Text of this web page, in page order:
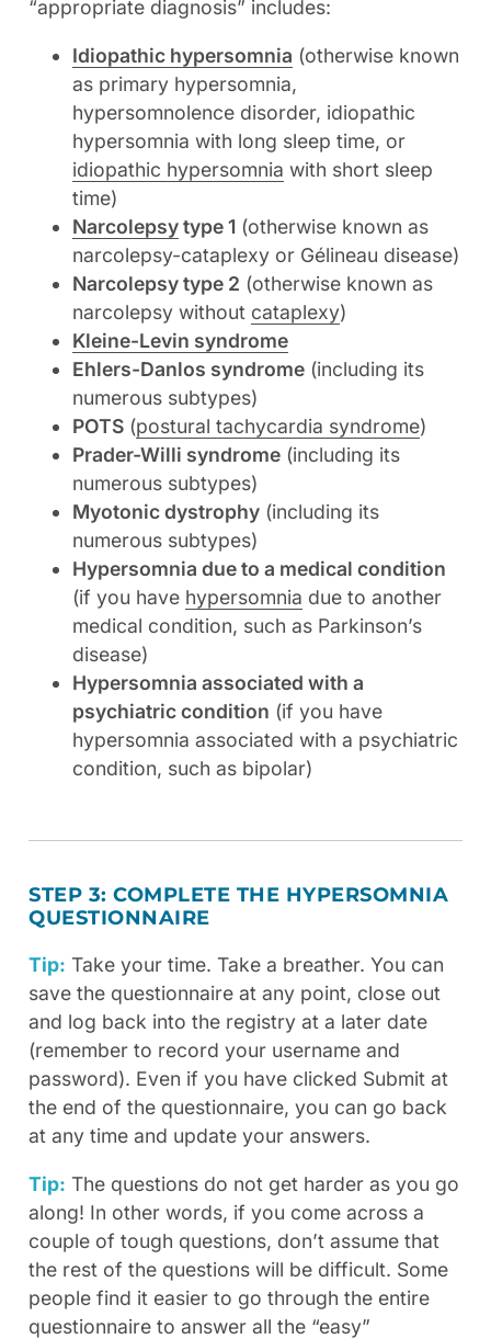
“appropriate diagnosis” includes:
Idiopathic hypersomnia (otherwise known
as primary hypersomnia,
hypersomnolence disorder, idiopathic
hypersomnia with long sleep time, or
idiopathic hypersomnia with short sleep
time)
Narcolepsytype 1 (otherwise known as
narcolepsy-cataplexy or Gélineau disease)
Narcolepsy type 2 (otherwise known as
narcolepsy without cataplexy)
Kleine-Levin syndrome
Ehlers-Danlos syndrome (including its
numerous subtypes)
POTS (postural tachycardia syndrome)
Prader-Willi syndrome (including its
numerous subtypes)
Myotonic dystrophy (including its
numerous subtypes)
Hypersomnia due to a medical condition
(if you have hypersomnia due to another
medical condition, such as Parkinson’s
disease)
Hypersomnia associated with a
psychiatric condition (if you have
hypersomnia associated with a psychiatric
condition, such as bipolar)
STEP 3: COMPLETE THE HYPERSOMNIA
QUESTIONNAIRE
Tip: Take your time. Take a breather. You can
save the questionnaire at any point, close out
and log back into the registry at a later date
(remember to record your username and
password). Even if you have clicked Submit at
the end of the questionnaire, you can go back
at any time and update your answers.
Tip: The questions do not get harder as you go
along! In other words, if you come across a
couple of tough questions, don’t assume that
the rest of the questions will be difficult. Some
people find it easier to go through the entire
questionnaire to answer all the “easy”